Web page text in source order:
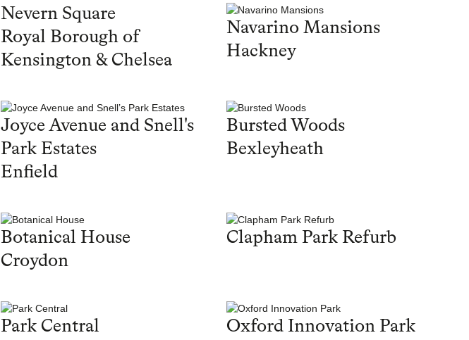
Nevern Square
Royal Borough of
Kensington & Chelsea
Navarino Mansions
Hackney
Joyce Avenue and Snell's
Park Estates
Enfield
Bursted Woods
Bexleyheath
Botanical House
Croydon
Clapham Park Refurb
Park Central
Oxford Innovation Park